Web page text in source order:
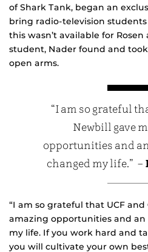
of Shark Tank, began an
bring radio-television
this wasn’t available for
student, Nader found and
open arms.
“I am so grateful
Newbill gave
opportunities and
changed my life.” –
“I am so grateful that UCF
amazing opportunities and
my life. If you work hard and
you will cultivate your own